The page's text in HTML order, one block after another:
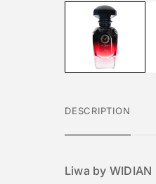
DESCRIPTION
Liwa by WIDIAN